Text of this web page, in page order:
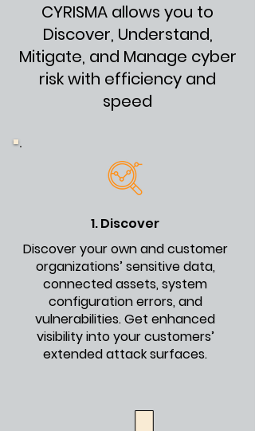
CYRISMA allows you to
Discover, Understand,
Mitigate, and Manage cyber
risk with efficiency and
speed
1. Discover
Discover your own and customer
organizations’ sensitive data,
connected assets, system
configuration errors, and
vulnerabilities. Get enhanced
visibility into your customers’
extended attack surfaces.